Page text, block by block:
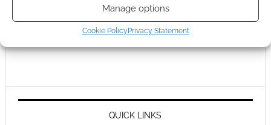
Manage options
Cookie Policy Privacy Statement
QUICK LINKS